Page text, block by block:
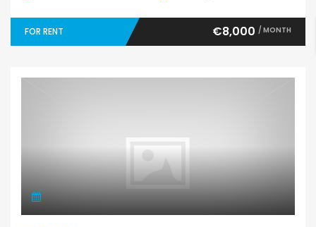
FOR RENT €8,000 / MONTH